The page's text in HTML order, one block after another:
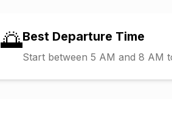
🌅Best Departure Time
Start between 5 AM and 8 AM